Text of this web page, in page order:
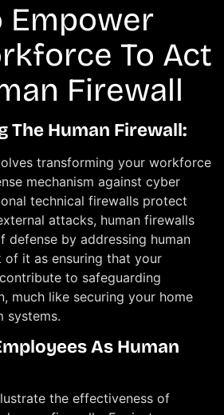
Empower
To Act
Firewall
The Human Firewall:
transforming your workforce
mechanism against cyber
technical firewalls protect
attacks, human firewalls
defense by addressing human
of it as ensuring that your
to safeguarding
much like securing your home
systems.
As Human
the effectiveness of